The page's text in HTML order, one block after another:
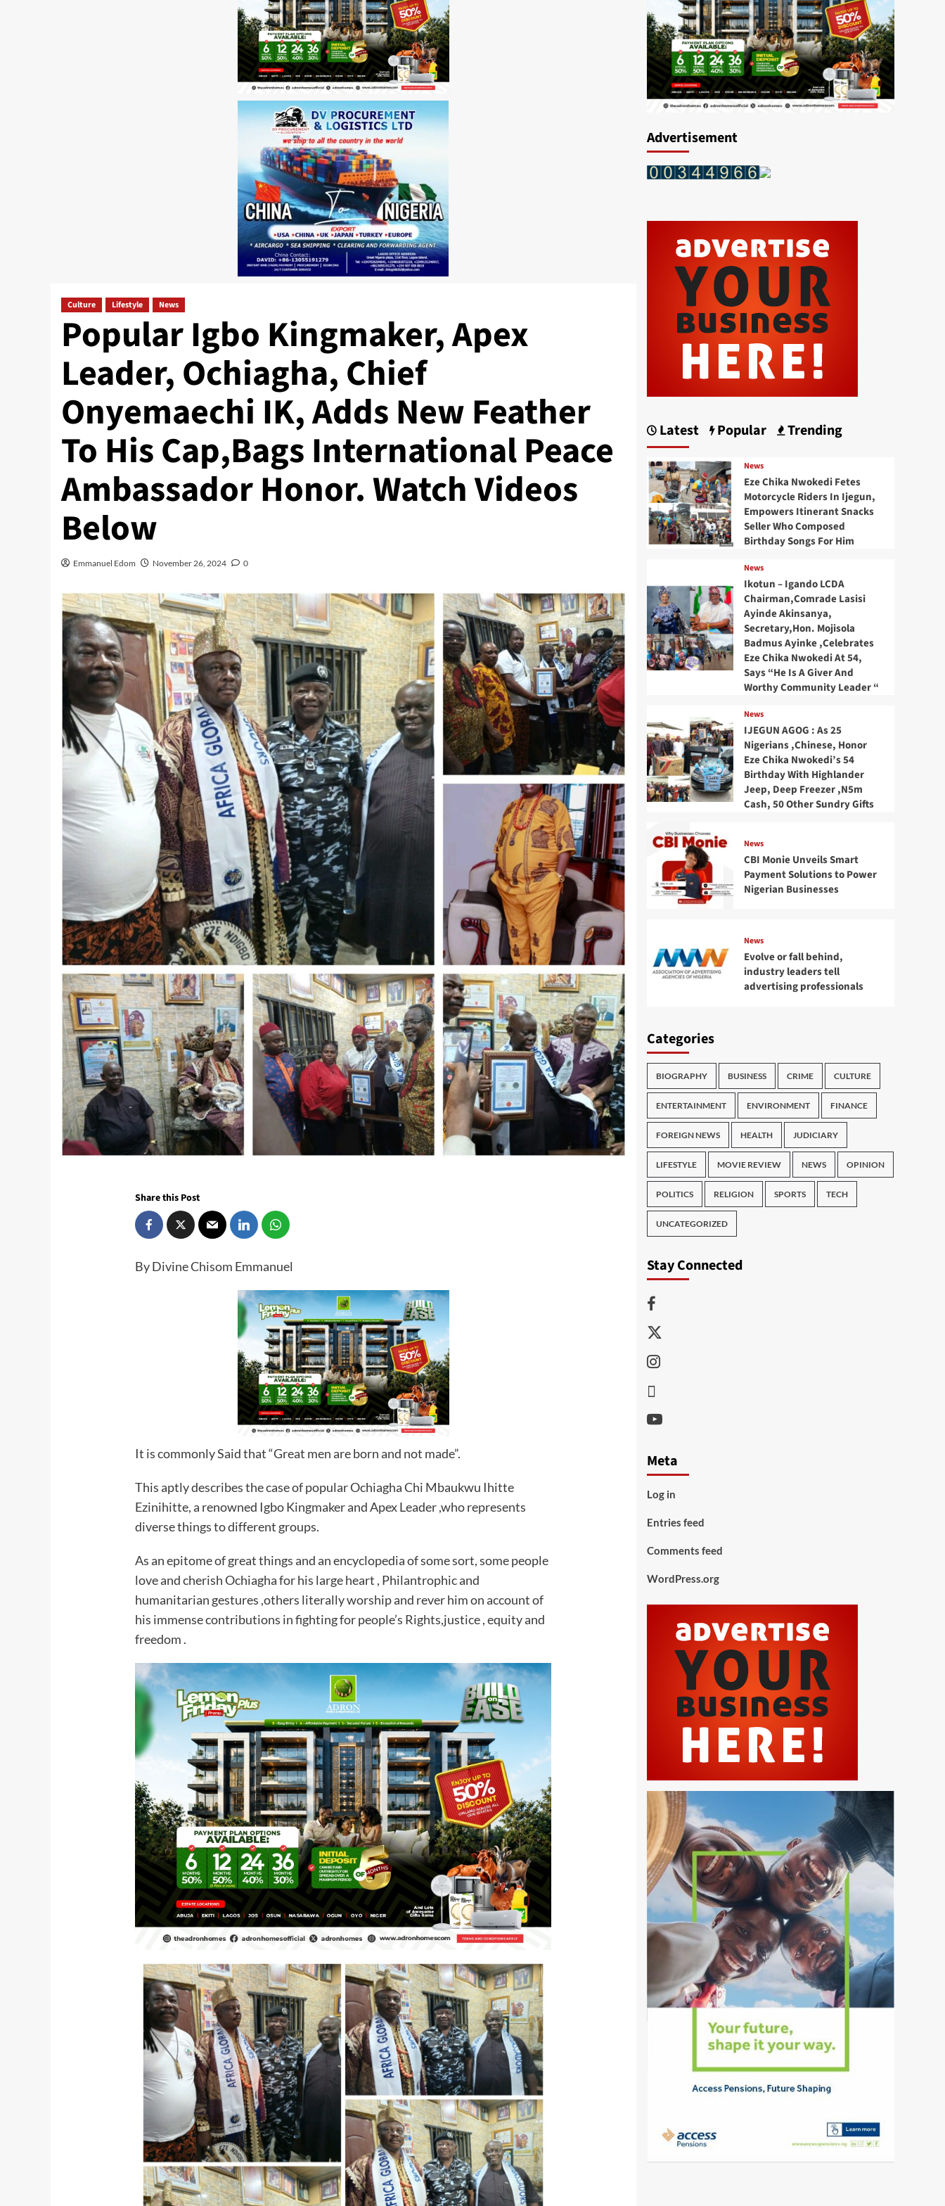
Culture Lifestyle News
Popular Igbo Kingmaker, Apex
Leader, Ochiagha, Chief
Onyemaechi IK, Adds New Feather
To His Cap,Bags International Peace
Ambassador Honor. Watch Videos
Below
Emmanuel Edom November 26, 2024 0
Share this Post
By Divine Chisom Emmanuel
It is commonly Said that “Great men are born and not made”.
This aptly describes the case of popular Ochiagha Chi Mbaukwu Ihitte
Ezinihitte, a renowned Igbo Kingmaker and Apex Leader ,who represents
diverse things to different groups.
As an epitome of great things and an encyclopedia of some sort, some people
love and cherish Ochiagha for his large heart , Philantrophic and
humanitarian gestures ,others literally worship and rever him on account of
his immense contributions in fighting for people’s Rights,justice , equity and
freedom .
Advertisement
Latest Popular Trending
News
Eze Chika Nwokedi Fetes
Motorcycle Riders In Ijegun,
Empowers Itinerant Snacks
Seller Who Composed
Birthday Songs For Him
News
Ikotun – Igando LCDA
Chairman,Comrade Lasisi
Ayinde Akinsanya,
Secretary,Hon. Mojisola
Badmus Ayinke ,Celebrates
Eze Chika Nwokedi At 54,
Says “He Is A Giver And
Worthy Community Leader “
News
IJEGUN AGOG : As 25
Nigerians ,Chinese, Honor
Eze Chika Nwokedi’s 54
Birthday With Highlander
Jeep, Deep Freezer ,N5m
Cash, 50 Other Sundry Gifts
News
CBI Monie Unveils Smart
Payment Solutions to Power
Nigerian Businesses
News
Evolve or fall behind,
industry leaders tell
advertising professionals
Categories
BIOGRAPHY BUSINESS CRIME CULTURE
ENTERTAINMENT ENVIRONMENT FINANCE
FOREIGN NEWS HEALTH JUDICIARY
LIFESTYLE MOVIE REVIEW NEWS OPINION
POLITICS RELIGION SPORTS TECH
UNCATEGORIZED
Stay Connected
Facebook
Twitter
Instagram
Youtube
Meta
Log in
Entries feed
Comments feed
WordPress.org